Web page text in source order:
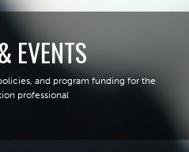
EVENTS
and program funding for the
professional